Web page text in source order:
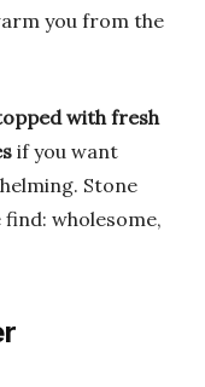
you from the
with fresh
if you want
Stone
wholesome,